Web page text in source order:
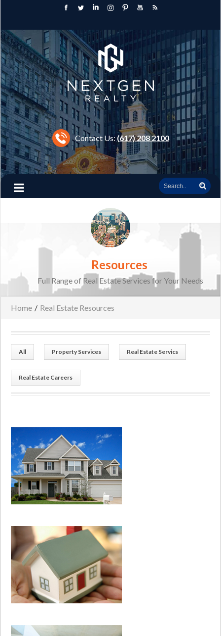
Contact Us: (617) 208 2100
Resources
Full Range of Real Estate Services for Your Needs
Home / Real Estate Resources
All Property Services Real Estate Servics
Real Estate Careers